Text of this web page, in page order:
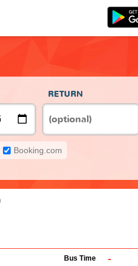
RETURN
Booking.com
Bus Time -